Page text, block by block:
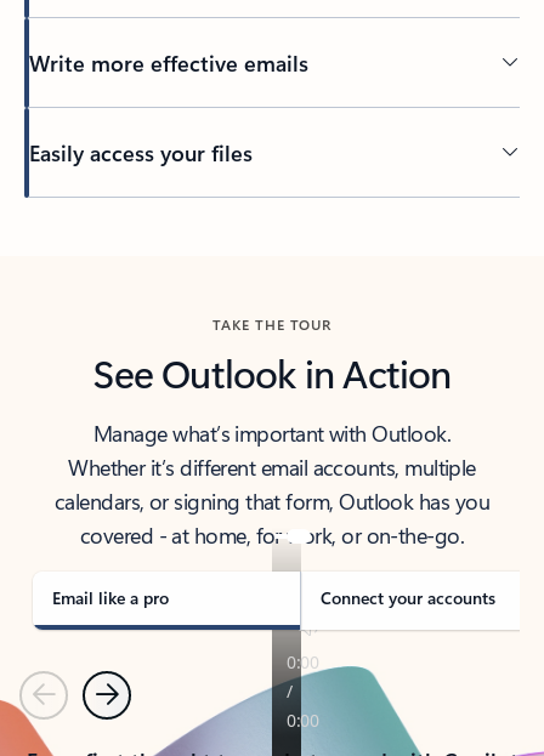
Write more effective emails
Easily access your files
TAKE THE TOUR
See Outlook in Action
Manage what’s important with Outlook.
Whether it’s different email accounts, multiple
calendars, or signing that form, Outlook has you
covered - at home, for work, or on-the-go.
Email like a pro Connect your accounts
PreviousNext